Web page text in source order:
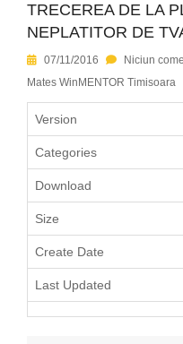
TRECEREA DE LA
NEPLATITOR DE
07/11/2016 Niciun
Mates WinMENTOR Timisoara
Version
Categories
Download
Size
Create Date
Last Updated